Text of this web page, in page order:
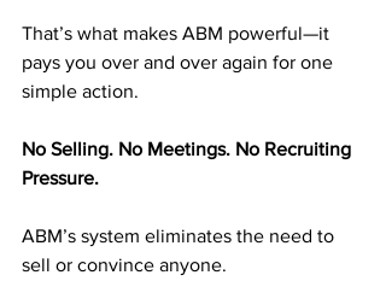
That’s what makes ABM powerful—it
pays you over and over again for one
simple action.
No Selling. No Meetings. No Recruiting
Pressure.
ABM’s system eliminates the need to
sell or convince anyone.